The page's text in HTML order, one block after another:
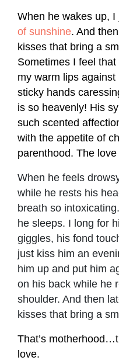
When he wakes up, I
of sunshine. And
kisses that bring a
Sometimes I feel
my warm lips
sticky hands
is so heavenly! His
such scented
with the appetite of
parenthood. The
When he feels
while he rests his
breath so
he sleeps. I long for
giggles, his fond
just kiss him an
him up and put him
on his back while he
shoulder. And then
kisses that bring a
That’s
love.